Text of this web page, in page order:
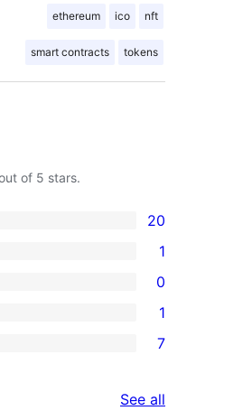
ethereum ico nft
smart contracts tokens
of 5 stars.
20
1
0
1
7
See all